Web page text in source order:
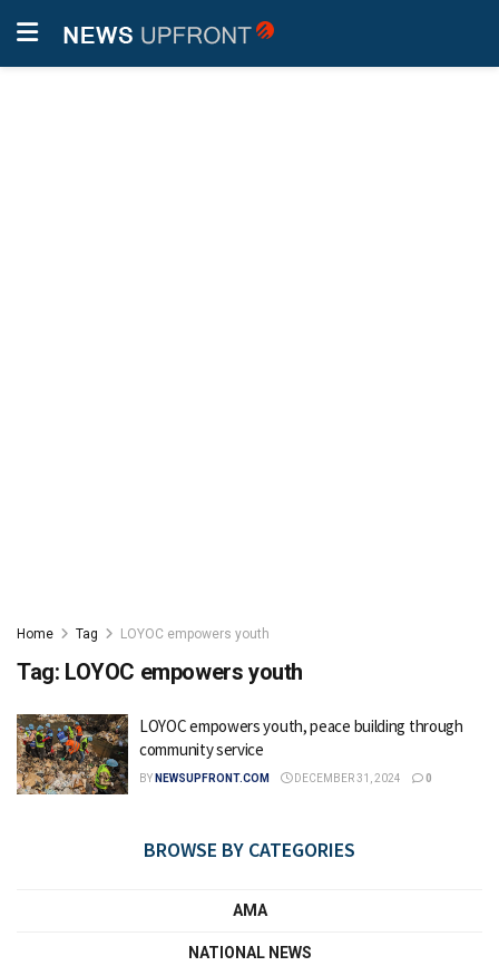
Home Tag LOYOC empowers youth
Tag: LOYOC empowers youth
LOYOC empowers youth, peace building through
community service
BY NEWSUPFRONT.COM DECEMBER 31, 2024 0
BROWSE BY CATEGORIES
AMA
NATIONAL NEWS